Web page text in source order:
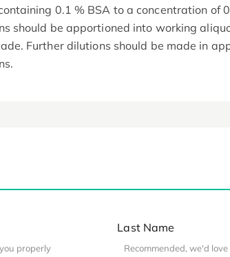
0.1 % BSA to a concentration of
should be apportioned into working
Further dilutions should be made in
Last Name